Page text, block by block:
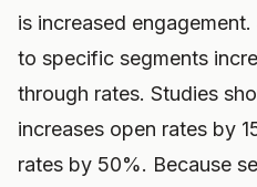
is increased
to specific segments
through rates. Studies
increases open rates by
rates by 50%. Because